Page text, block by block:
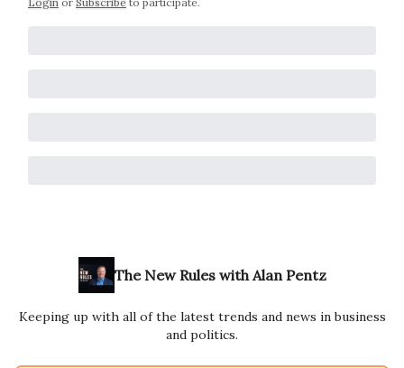
The New Rules with Alan Pentz
Keeping up with all of the latest trends and news in business
and politics.